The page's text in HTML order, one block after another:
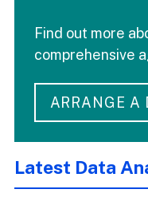
Find out more
comprehensive
ARRANGE A
Latest Data